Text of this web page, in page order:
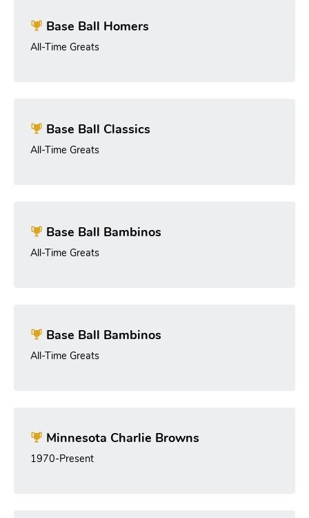
Base Ball Homers
All-Time Greats
Base Ball Classics
All-Time Greats
Base Ball Bambinos
All-Time Greats
Base Ball Bambinos
All-Time Greats
Minnesota Charlie Browns
1970-Present